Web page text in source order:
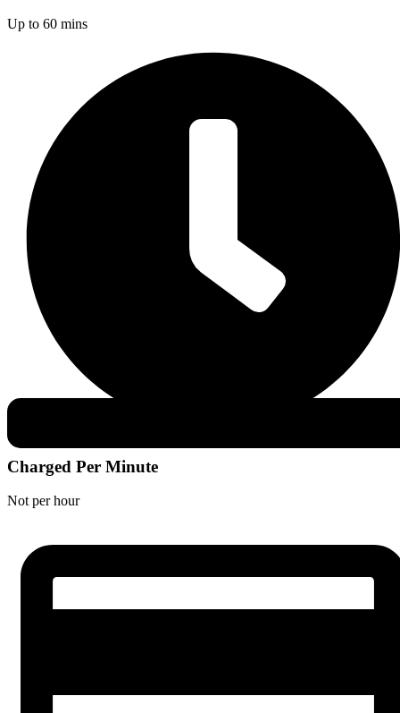
Up to 60 mins
Charged Per Minute
Not per hour